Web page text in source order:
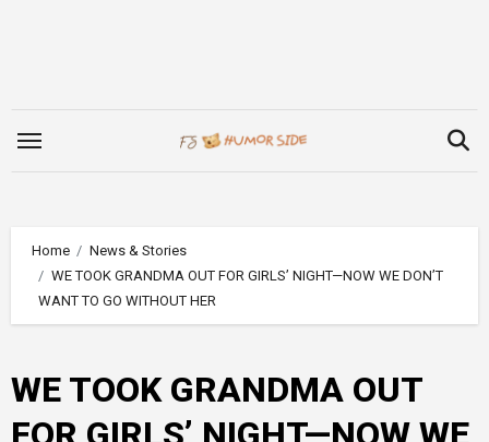
Home
News & Stories
WE TOOK GRANDMA OUT FOR GIRLS’ NIGHT—NOW WE DON’T
WANT TO GO WITHOUT HER
WE TOOK GRANDMA OUT